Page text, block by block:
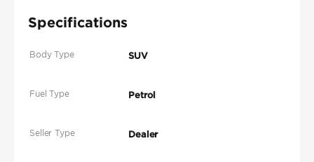
Specifications
Body Type SUV
Fuel Type Petrol
Seller Type Dealer